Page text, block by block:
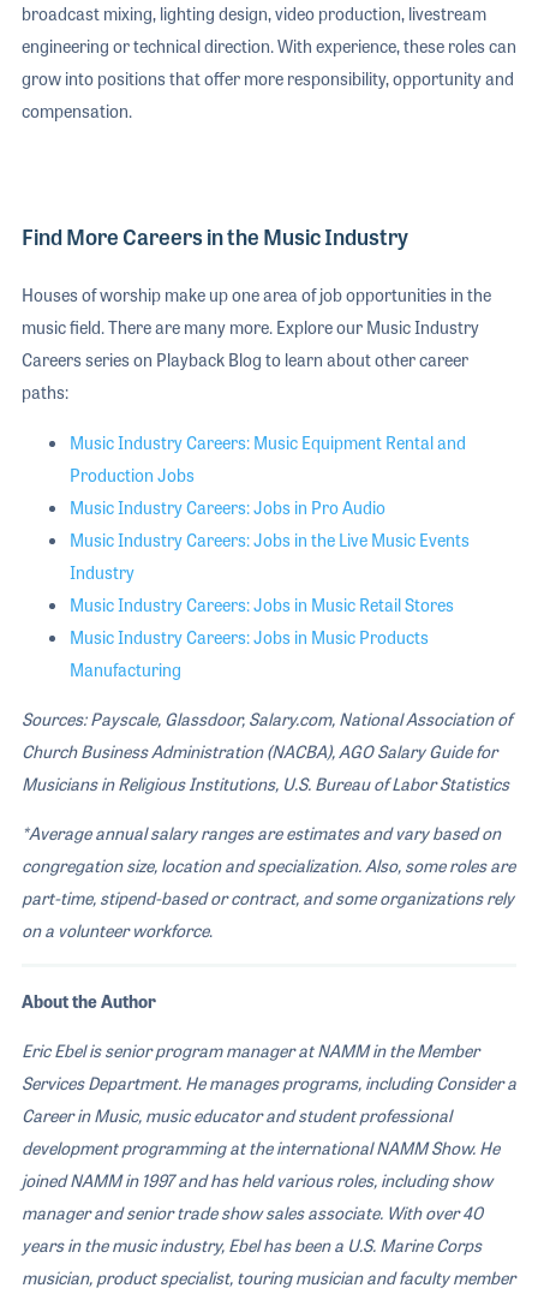
broadcast mixing, lighting design, video production, livestream
engineering or technical direction. With experience, these roles can
grow into positions that offer more responsibility, opportunity and
compensation.
Find More Careers in the Music Industry
Houses of worship make up one area of job opportunities in the
music field. There are many more. Explore our Music Industry
Careers series on Playback Blog to learn about other career
paths:
Music Industry Careers: Music Equipment Rental and
Production Jobs
Music Industry Careers: Jobs in Pro Audio
Music Industry Careers: Jobs in the Live Music Events
Industry
Music Industry Careers: Jobs in Music Retail Stores
Music Industry Careers: Jobs in Music Products
Manufacturing
Sources: Payscale, Glassdoor, Salary.com, National Association of
Church Business Administration (NACBA), AGO Salary Guide for
Musicians in Religious Institutions, U.S. Bureau of Labor Statistics
*Average annual salary ranges are estimates and vary based on
congregation size, location and specialization. Also, some roles are
part-time, stipend-based or contract, and some organizations rely
on a volunteer workforce.
About the Author
Eric Ebel is senior program manager at NAMM in the Member
Services Department. He manages programs, including Consider a
Career in Music, music educator and student professional
development programming at the international NAMM Show. He
joined NAMM in 1997 and has held various roles, including show
manager and senior trade show sales associate. With over 40
years in the music industry, Ebel has been a U.S. Marine Corps
musician, product specialist, touring musician and faculty member